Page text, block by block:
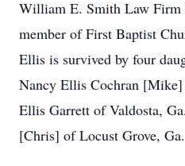
William E. Smith Law
member of First Baptist
Ellis is survived by four
Nancy Ellis Cochran
Ellis Garrett of Valdosta,
[Chris] of Locust Grove,